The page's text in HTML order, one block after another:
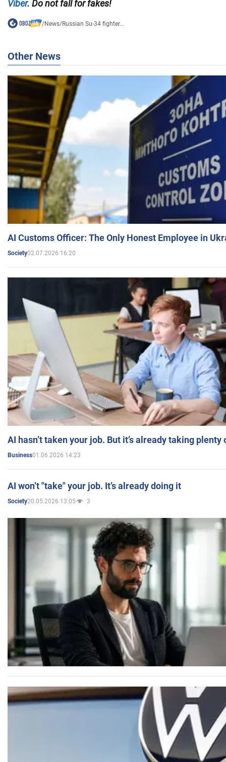
Viber. Do not fall for fakes!
/News/Russian Su-34 fighter...
Other News
AI Customs Officer: The Only Honest Employee in
Society02.07.2026 16:20
AI hasn’t taken your job. But it’s already taking plenty
Business01.06.2026 14:23
AI won’t "take" your job. It’s already doing it
Society20.05.2026 13:05 3